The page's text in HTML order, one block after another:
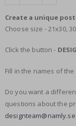
Create a unique
Choose size - 21x30,
Click the button -
Fill in the names of
Do you want a
questions about the
designteam@namly.se